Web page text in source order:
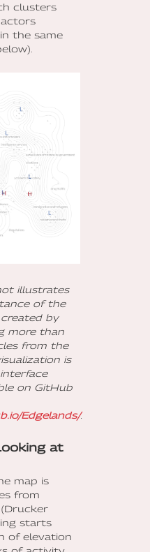
clusters
the same
illustrates
of the
by
more than
from the
is
on GitHub
Edgelands/.
at
map is
from
starts
of elevation